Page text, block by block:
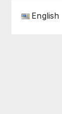
English